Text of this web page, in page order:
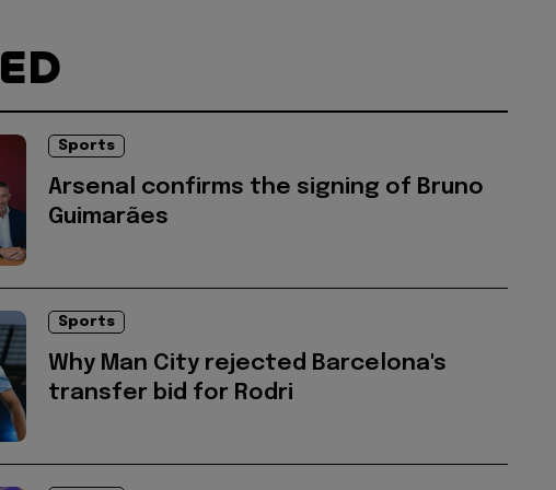
Sports
Arsenal confirms the signing of Bruno
Guimarães
Sports
Why Man City rejected Barcelona's
transfer bid for Rodri